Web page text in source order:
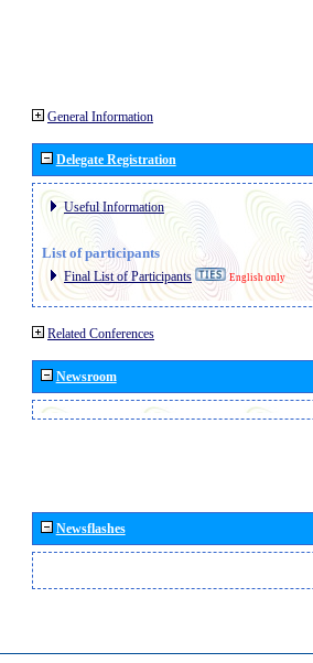
General Information
Delegate Registration
Useful Information
List of participants
Final List of Participants English only
Related Conferences
Newsroom
Newsflashes